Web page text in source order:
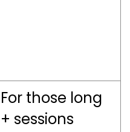
For those long
+ sessions